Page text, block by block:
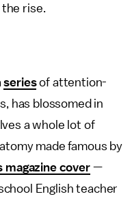
the rise.
seriesof attention-
has blossomed in
a whole lot of
made famous by
magazine cover—
English teacher